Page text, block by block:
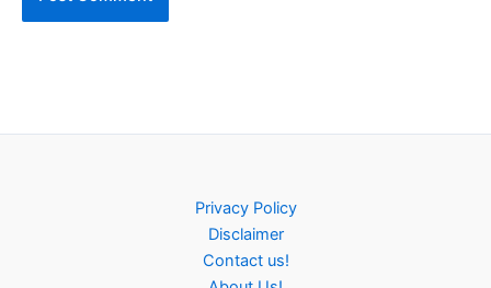
Privacy Policy
Disclaimer
Contact us!